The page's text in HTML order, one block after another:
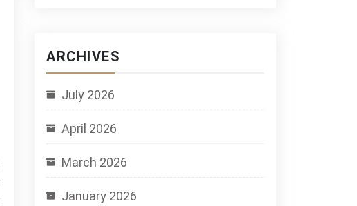
ARCHIVES
July 2026
April 2026
March 2026
January 2026